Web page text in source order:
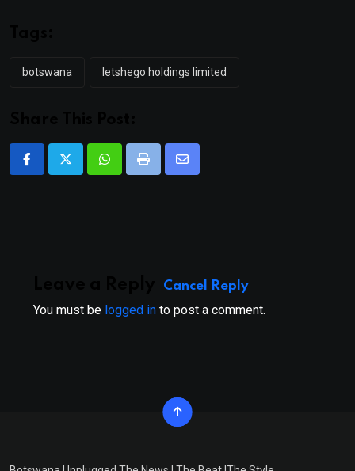
botswana letshego holdings limited
WhatsappPrint
Share
Cancel Reply
You must be logged in to post a comment.